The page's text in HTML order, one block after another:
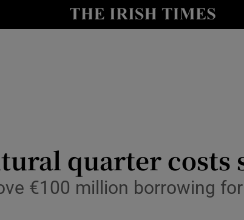
quarter costs
€100 million borrowing